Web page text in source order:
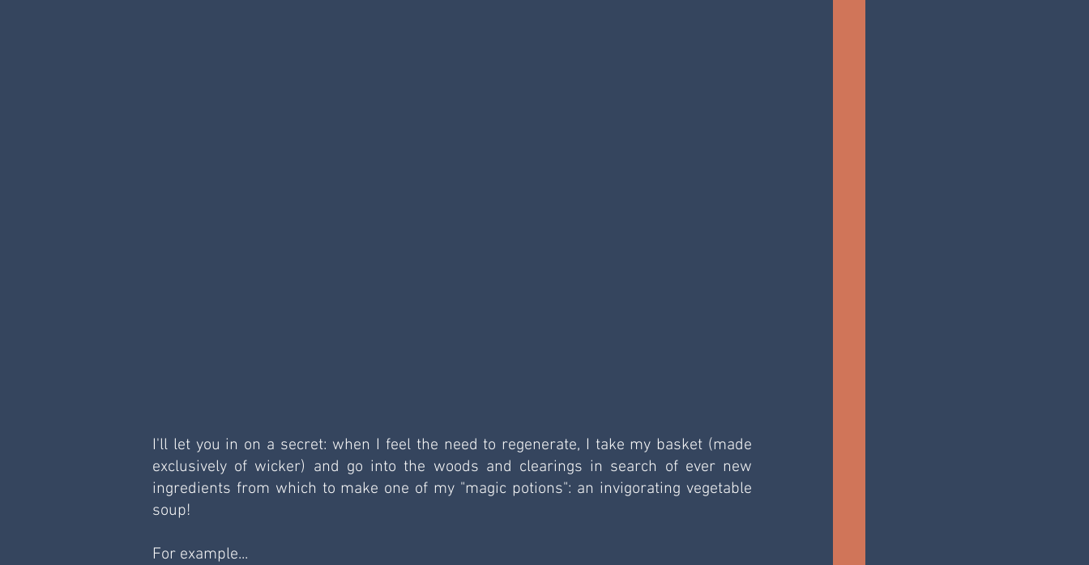
I'll let you in on a secret: when I feel the need to regenerate, I take my basket (made
exclusively of wicker) and go into the woods and clearings in search of ever new
ingredients from which to make one of my "magic potions": an invigorating vegetable
soup!
For example...